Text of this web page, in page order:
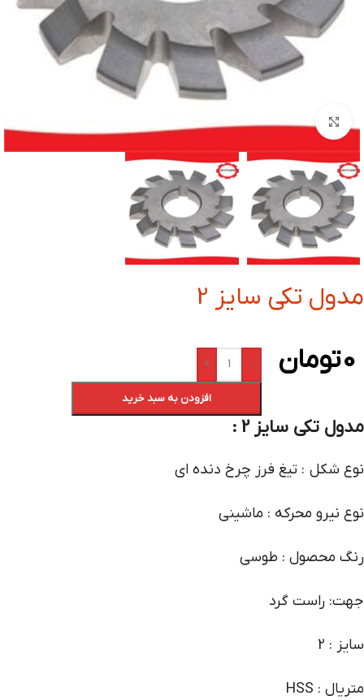
بزرگنمایی تصویر
مدول تکی سایز 2
0تومان -
+
افزودن به سبد خرید
مدول تکی سایز 2 :
نوع شکل : تیغ فرز چرخ دنده ای
نوع نیرو محرکه : ماشینی
رنگ محصول : طوسی
جهت: راست گرد
سایز : 2
متریال : HSS